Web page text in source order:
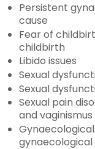
Persistent
cause
Fear of
childbirth
Libido issues
Sexual
Sexual
Sexual pain
and vaginismus